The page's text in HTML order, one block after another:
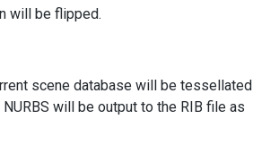
will be flipped.
scene database will be tessellated
will be output to the RIB file as